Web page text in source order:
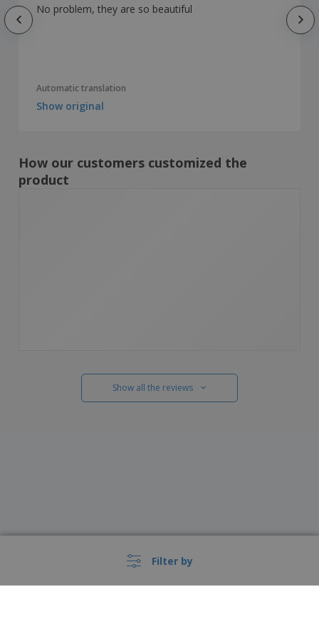
Filter by
No problem, they are so beautiful
Automatic translation
Show original
How our customers customized the
product
Show all the reviews